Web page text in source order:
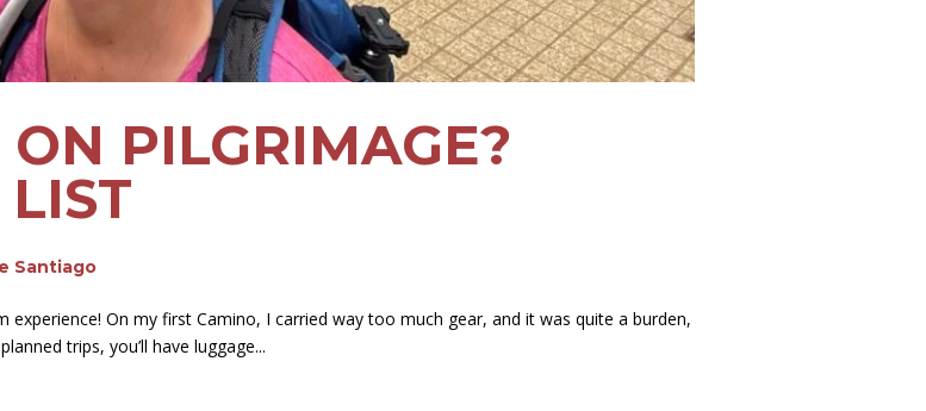
PILGRIMAGE?
Santiago
On my first Camino, I carried way too much gear, and it was quite a burden,
trips, you’ll have luggage...